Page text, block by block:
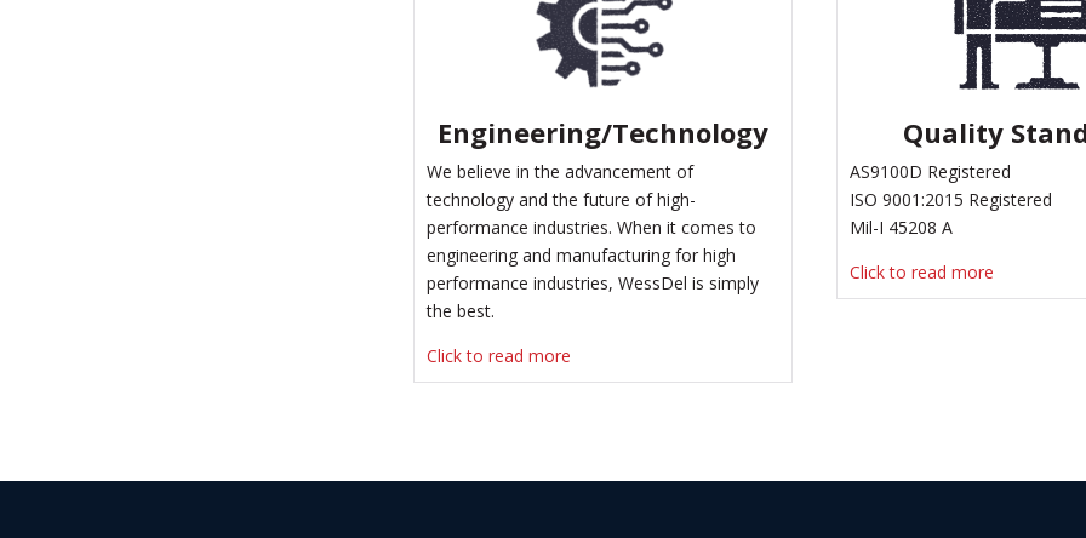
Engineering/Technology
We believe in the advancement of
technology and the future of high-
performance industries. When it comes to
engineering and manufacturing for high
performance industries, WessDel is simply
the best.
Click to read more
Quality
AS9100D Registered
ISO 9001:2015 Registered
Mil-I 45208 A
Click to read more